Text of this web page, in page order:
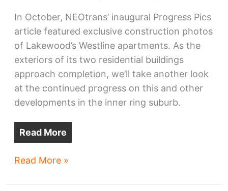
In October, NEOtrans’ inaugural Progress Pics
article featured exclusive construction photos
of Lakewood’s Westline apartments. As the
exteriors of its two residential buildings
approach completion, we’ll take another look
at the continued progress on this and other
developments in the inner ring suburb.
Read More
Lakewood
Read More »